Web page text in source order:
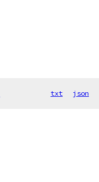
txt json